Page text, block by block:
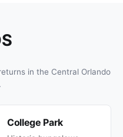
in the Central Orlando
College Park